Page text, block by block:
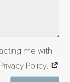
me with
Policy.